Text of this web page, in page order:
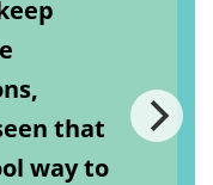
that
way to